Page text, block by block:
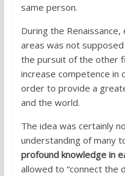
same person.
During the
areas was not
the pursuit of the other
increase competence in
order to provide a
and the world.
The idea was certainly
understanding of many
profound knowledge in
allowed to “connect the